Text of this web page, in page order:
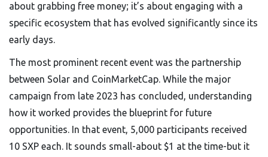
about grabbing free money; it’s about engaging with a
specific ecosystem that has evolved significantly since its
early days.
The most prominent recent event was the partnership
between Solar and CoinMarketCap. While the major
campaign from late 2023 has concluded, understanding
how it worked provides the blueprint for future
opportunities. In that event, 5,000 participants received
10 SXP each. It sounds small-about $1 at the time-but it